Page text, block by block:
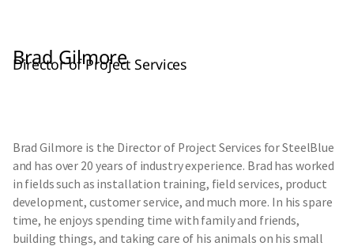
Brad Gilmore
Director of Project Services
Brad Gilmore is the Director of Project Services for SteelBlue
and has over 20 years of industry experience. Brad has worked
in fields such as installation training, field services, product
development, customer service, and much more. In his spare
time, he enjoys spending time with family and friends,
building things, and taking care of his animals on his small